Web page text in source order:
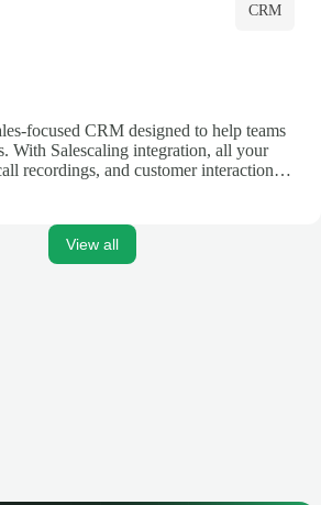
CRM
focused CRM designed to help teams
With Salescaling integration, all your
recordings, and customer interactions
View all